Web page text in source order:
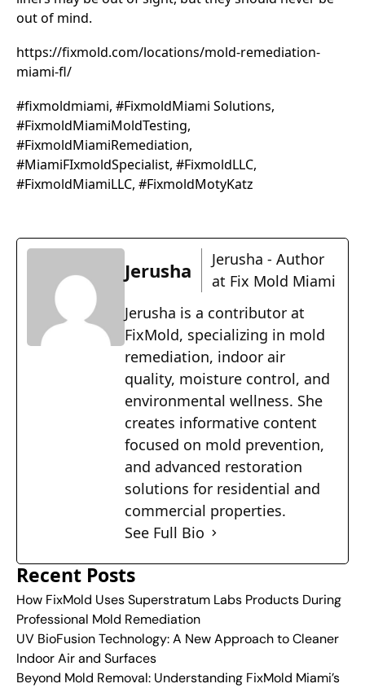
out of mind.
https://fixmold.com/locations/mold-remediation-
miami-fl/
#fixmoldmiami, #FixmoldMiami Solutions,
#FixmoldMiamiMoldTesting,
#FixmoldMiamiRemediation,
#MiamiFIxmoldSpecialist, #FixmoldLLC,
#FixmoldMiamiLLC, #FixmoldMotyKatz
Jerusha
Jerusha - Author
at Fix Mold Miami
Jerusha is a contributor at
FixMold, specializing in mold
remediation, indoor air
quality, moisture control, and
environmental wellness. She
creates informative content
focused on mold prevention,
and advanced restoration
solutions for residential and
commercial properties.
See Full Bio
Recent Posts
How FixMold Uses Superstratum Labs Products During
Professional Mold Remediation
UV BioFusion Technology: A New Approach to Cleaner
Indoor Air and Surfaces
Beyond Mold Removal: Understanding FixMold Miami’s